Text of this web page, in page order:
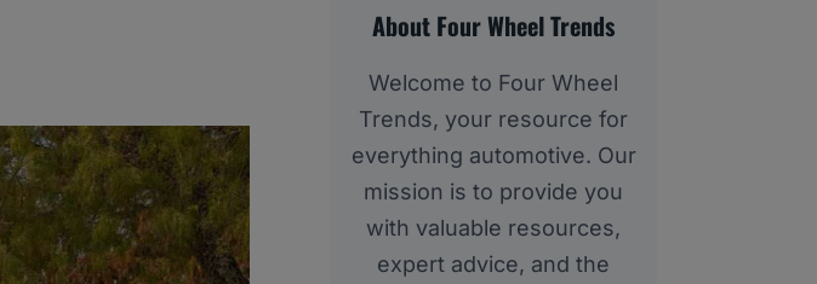
About Four Wheel Trends
Welcome to Four Wheel
Trends, your resource for
everything automotive. Our
mission is to provide you
with valuable resources,
expert advice, and the